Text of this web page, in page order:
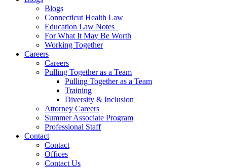
Blogs
Connecticut Health Law
Education Law Notes
For What It May Be Worth
Working Together
Careers
Careers
Pulling Together as a Team
Pulling Together as a Team
Training
Diversity & Inclusion
Attorney Careers
Summer Associate Program
Professional Staff
Contact
Contact
Offices
Contact Us